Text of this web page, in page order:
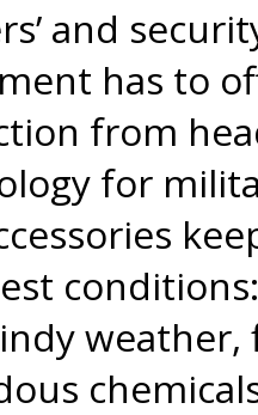
and
has to
from
for
weather,